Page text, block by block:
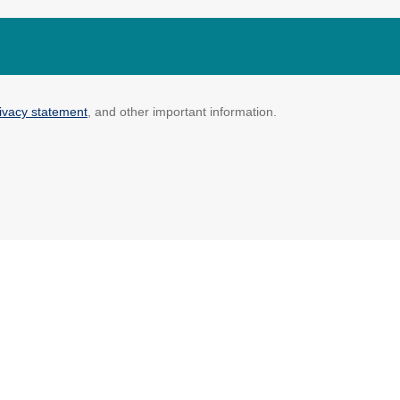
statement , and other important information.